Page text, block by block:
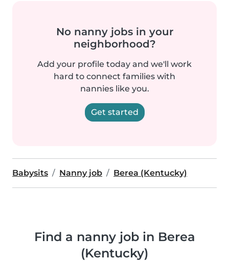
No nanny jobs in your
neighborhood?
Add your profile today and we'll work
hard to connect families with
nannies like you.
Get started
Babysits Nanny job Berea (Kentucky)
Find a nanny job in Berea
(Kentucky)